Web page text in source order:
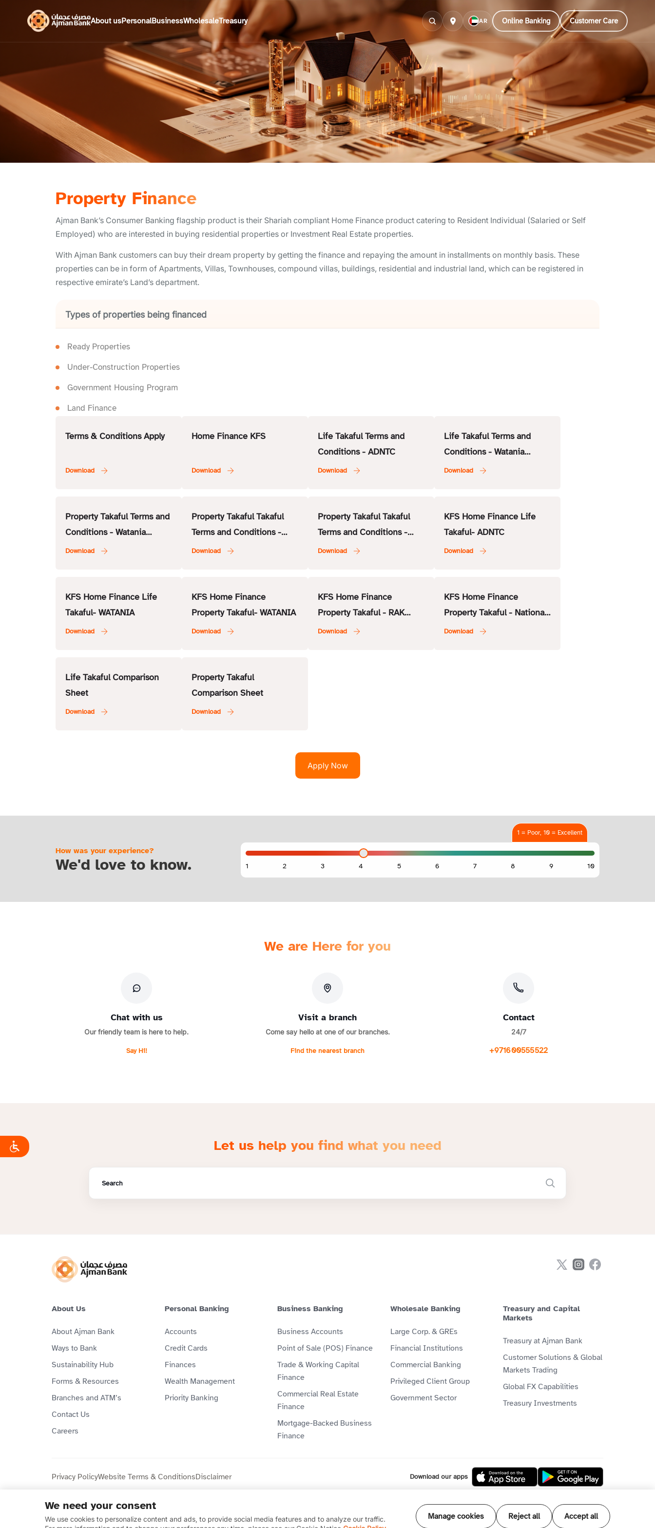
About usPersonalBusinessWholesaleTreasury AR Online Banking Customer Care
Property Finance
Ajman Bank’s Consumer Banking flagship product is their Shariah compliant Home Finance product catering to Resident Individual (Salaried or Self
Employed) who are interested in buying residential properties or Investment Real Estate properties.
With Ajman Bank customers can buy their dream property by getting the finance and repaying the amount in installments on monthly basis. These
properties can be in form of Apartments, Villas, Townhouses, compound villas, buildings, residential and industrial land, which can be registered in
respective emirate’s Land’s department.
Types of properties being financed
Ready Properties
Under-Construction Properties
Government Housing Program
Land Finance
Terms & Conditions Apply Home Finance KFS
Life Takaful Terms and
Conditions - ADNTC
Life Takaful Terms and
Conditions - Watania
Takaful
Property Takaful Terms and
Conditions - Watania
Takaful
Property Takaful Takaful
Terms and Conditions -
RAK Insurance
Property Takaful Takaful
Terms and Conditions -
National General Insurance
KFS Home Finance Life
Takaful- ADNTC
KFS Home Finance Life
Takaful- WATANIA
KFS Home Finance
Property Takaful- WATANIA
KFS Home Finance
Property Takaful - RAK
Insurance
KFS Home Finance
Property Takaful - National
General Insurance Co.
Life Takaful Comparison
Sheet
Property Takaful
Comparison Sheet
Apply Now
How was your experience?
We'd love to know.
1 = Poor, 10 = Excellent
We are Here for you
Chat with us
Our friendly team is here to help.
Say Hi!
Visit a branch
Come say hello at one of our branches.
Find the nearest branch
Contact
24/7
+971600555522
Let us help you find what you need
About Us
About Ajman Bank
Ways to Bank
Sustainability Hub
Forms & Resources
Branches and ATM’s
Contact Us
Careers
Personal Banking
Accounts
Credit Cards
Finances
Wealth Management
Priority Banking
Business Banking
Business Accounts
Point of Sale (POS) Finance
Trade & Working Capital
Finance
Commercial Real Estate
Finance
Mortgage-Backed Business
Finance
Wholesale Banking
Large Corp. & GREs
Financial Institutions
Commercial Banking
Privileged Client Group
Government Sector
Treasury and Capital
Markets
Treasury at Ajman Bank
Customer Solutions & Global
Markets Trading
Global FX Capabilities
Treasury Investments
Privacy PolicyWebsite Terms & ConditionsDisclaimer Download our apps
Copyright © 2026 Ajman Bank Public Joint Stock Company (P.J.S.C) is licensed by the Central Bank of the UAE. All our products and services are Shari'ah
We need your consent
We use cookies to personalize content and ads, to provide social media features and to analyze our traffic.
Manage cookies Reject all Accept all